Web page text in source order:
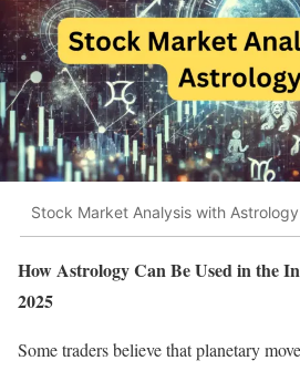
Stock Market Analysis with Astrology
How Astrology Can Be Used in the
2025
Some traders believe that planetary